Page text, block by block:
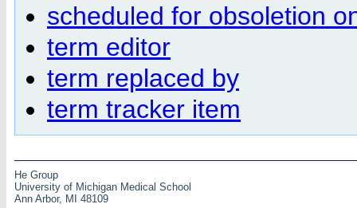
scheduled for obsoletion
term editor
term replaced by
term tracker item
He Group
University of Michigan Medical School
Ann Arbor, MI 48109